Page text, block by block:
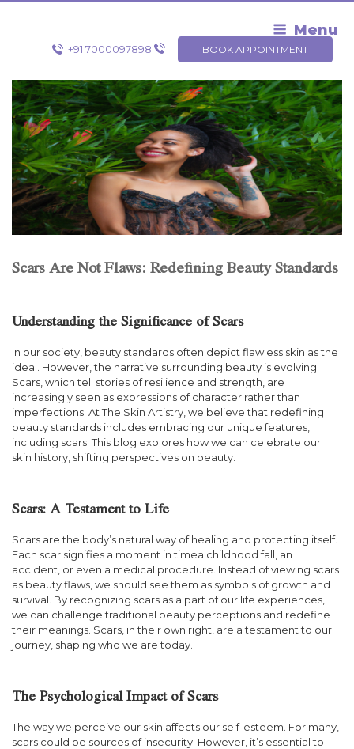
Skip
Menu
+91 7000097898 BOOK APPOINTMENT
Scars Are Not Flaws: Redefining Beauty Standards
Understanding the Significance of Scars
In our society, beauty standards often depict flawless skin as the
ideal. However, the narrative surrounding beauty is evolving.
Scars, which tell stories of resilience and strength, are
increasingly seen as expressions of character rather than
imperfections. At The Skin Artistry, we believe that redefining
beauty standards includes embracing our unique features,
including scars. This blog explores how we can celebrate our
skin history, shifting perspectives on beauty.
Scars: A Testament to Life
Scars are the body’s natural way of healing and protecting itself.
Each scar signifies a moment in timea childhood fall, an
accident, or even a medical procedure. Instead of viewing scars
as beauty flaws, we should see them as symbols of growth and
survival. By recognizing scars as a part of our life experiences,
we can challenge traditional beauty perceptions and redefine
their meanings. Scars, in their own right, are a testament to our
journey, shaping who we are today.
The Psychological Impact of Scars
The way we perceive our skin affects our self-esteem. For many,
scars could be sources of insecurity. However, it’s essential to